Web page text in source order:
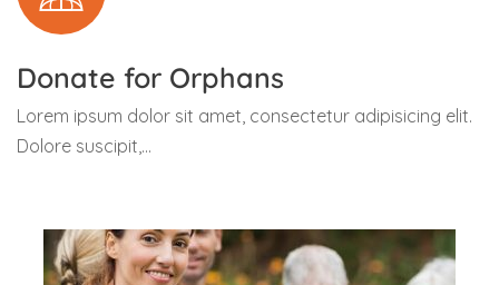
Donate for Orphans
Lorem ipsum dolor sit amet, consectetur adipisicing elit.
Dolore suscipit,...